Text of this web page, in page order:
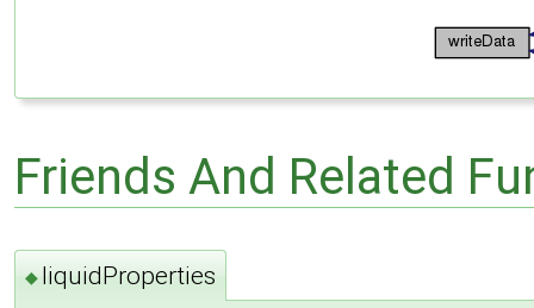
Friends And Related
◆ liquidProperties